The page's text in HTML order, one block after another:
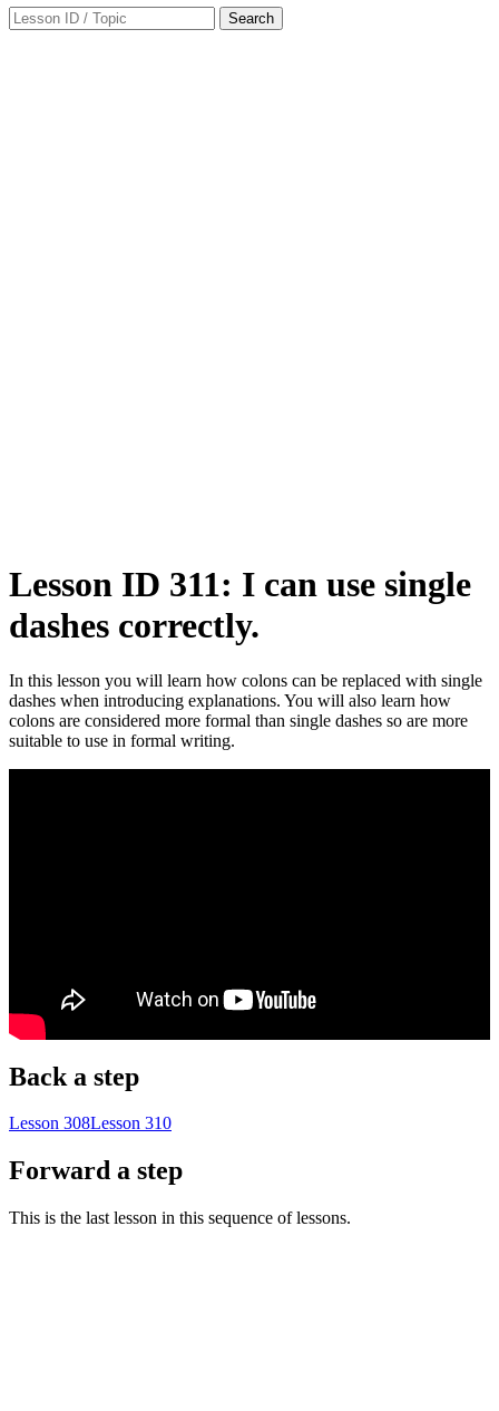
Search
Lesson ID 311: I can use single
dashes correctly.
In this lesson you will learn how colons can be replaced with single
dashes when introducing explanations. You will also learn how
colons are considered more formal than single dashes so are more
suitable to use in formal writing.
Back a step
Lesson 308Lesson 310
Forward a step
This is the last lesson in this sequence of lessons.